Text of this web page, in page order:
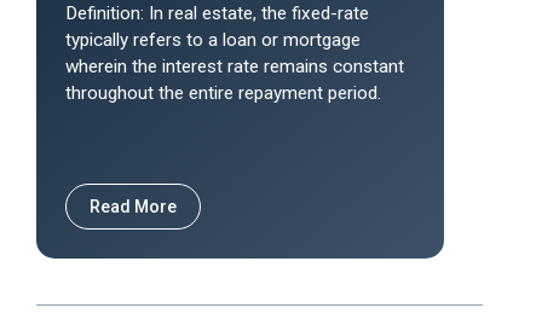
Definition: In real estate, the fixed-rate
typically refers to a loan or mortgage
wherein the interest rate remains constant
throughout the entire repayment period.
Read More